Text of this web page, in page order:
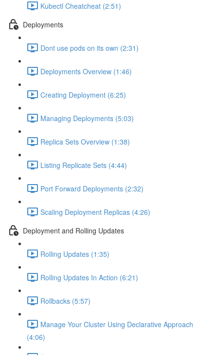
Kubectl Cheatcheat (2:51)
Deployments
Dont use pods on its own (2:31)
Deployments Overview (1:46)
Creating Deployment (6:25)
Managing Deployments (5:03)
Replica Sets Overview (1:38)
Listing Replicate Sets (4:44)
Port Forward Deployments (2:32)
Scaling Deployment Replicas (4:26)
Deployment and Rolling Updates
Rolling Updates (1:35)
Rolling Updates In Action (6:21)
Rollbacks (5:57)
Manage Your Cluster Using Declarative Approach
(4:06)